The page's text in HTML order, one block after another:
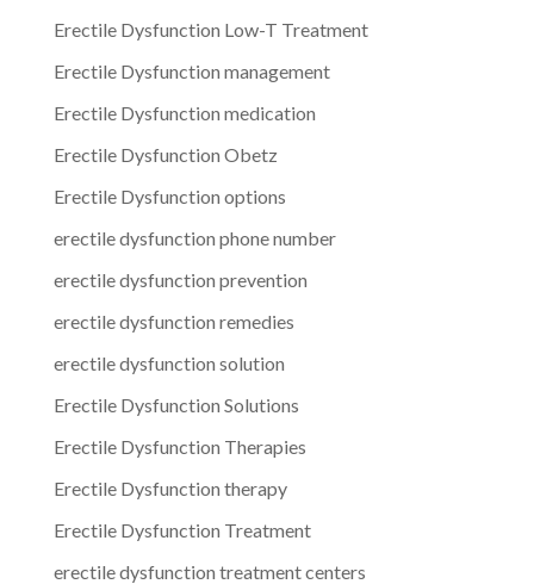
Erectile Dysfunction Low-T Treatment
Erectile Dysfunction management
Erectile Dysfunction medication
Erectile Dysfunction Obetz
Erectile Dysfunction options
erectile dysfunction phone number
erectile dysfunction prevention
erectile dysfunction remedies
erectile dysfunction solution
Erectile Dysfunction Solutions
Erectile Dysfunction Therapies
Erectile Dysfunction therapy
Erectile Dysfunction Treatment
erectile dysfunction treatment centers